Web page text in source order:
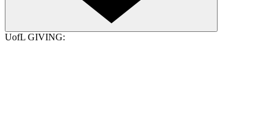
UofL GIVING: